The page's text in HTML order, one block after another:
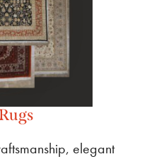
elegant